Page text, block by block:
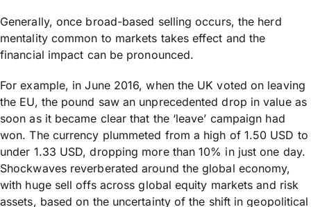
Generally, once broad-based selling occurs, the herd
mentality common to markets takes effect and the
financial impact can be pronounced.
For example, in June 2016, when the UK voted on leaving
the EU, the pound saw an unprecedented drop in value as
soon as it became clear that the ‘leave’ campaign had
won. The currency plummeted from a high of 1.50 USD to
under 1.33 USD, dropping more than 10% in just one day.
Shockwaves reverberated around the global economy,
with huge sell offs across global equity markets and risk
assets, based on the uncertainty of the shift in geopolitical